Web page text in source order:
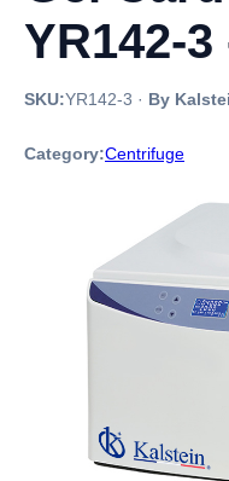
YR142-3
SKU:YR142-3 · By
Category:Centrifuge